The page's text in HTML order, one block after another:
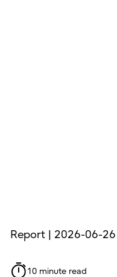
Report | 2026-06-26
10 minute read